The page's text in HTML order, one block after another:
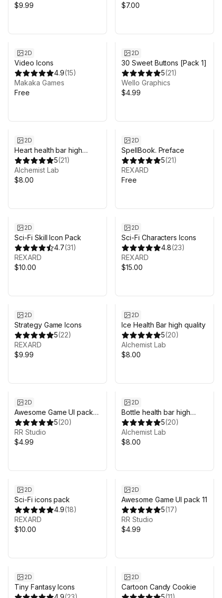
$9.99
$7.00
2D
Video Icons
4.9(15)
Makaka Games
Free
2D
30 Sweet Buttons [Pack 1]
5(21)
Wello Graphics
$4.99
2D
Heart health bar high
quality
5(21)
Alchemist Lab
$8.00
2D
SpellBook. Preface
5(21)
REXARD
Free
2D
Sci-Fi Skill Icon Pack
4.7(31)
REXARD
$10.00
2D
Sci-Fi Characters Icons
4.8(23)
REXARD
$15.00
2D
Strategy Game Icons
5(22)
REXARD
$9.99
2D
Ice Health Bar high quality
5(20)
Alchemist Lab
$8.00
2D
Awesome Game UI pack
14
5(20)
RR Studio
$4.99
2D
Bottle health bar high
quality
5(20)
Alchemist Lab
$8.00
2D
Sci-Fi icons pack
4.9(18)
REXARD
$10.00
2D
Awesome Game UI pack 11
5(17)
RR Studio
$4.99
2D
Tiny Fantasy Icons
2D
Cartoon Candy Cookie